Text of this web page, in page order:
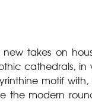
takes on
cathedrals,
motif
the modern